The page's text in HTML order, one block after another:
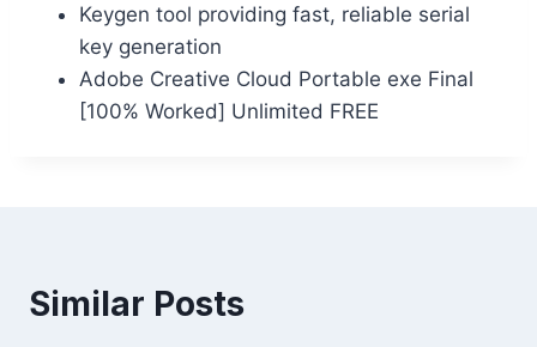
Keygen tool providing fast, reliable serial
key generation
Adobe Creative Cloud Portable exe Final
[100% Worked] Unlimited FREE
Similar Posts